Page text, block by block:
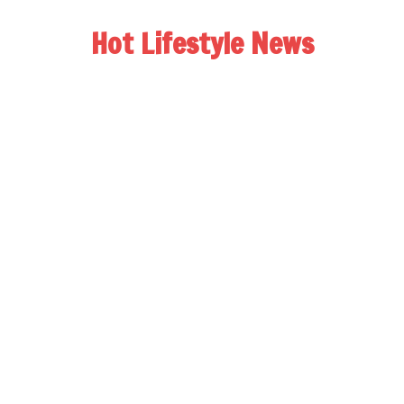
Hot Lifestyle News